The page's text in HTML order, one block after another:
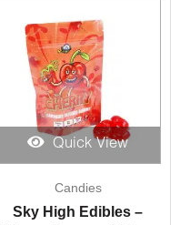
Quick View
Candies
Sky High Edibles –